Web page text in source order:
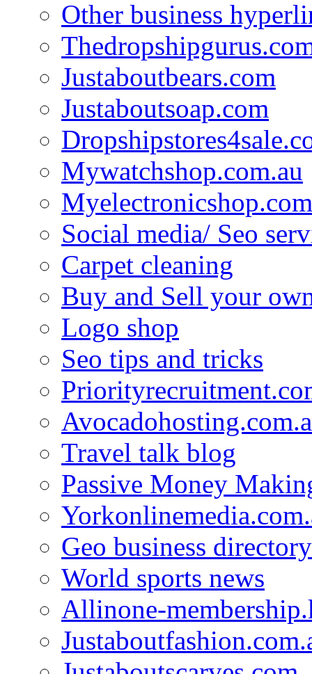
Other business
Justaboutbears.com
Justaboutsoap.com
Mywatchshop.com.au
Social media/ Seo
Carpet cleaning
Buy and Sell your
Logo shop
Seo tips and tricks
Travel talk blog
Passive Money
Geo business directory
World sports news
Allinone-